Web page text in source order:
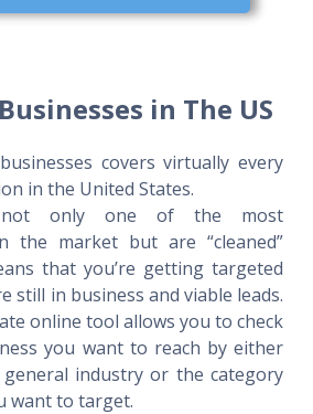
in The US
covers virtually every
in the United States.
only one of the most
the market but are “cleaned”
that you’re getting targeted
still in business and viable leads.
online tool allows you to check
you want to reach by either
industry or the category
want to target.